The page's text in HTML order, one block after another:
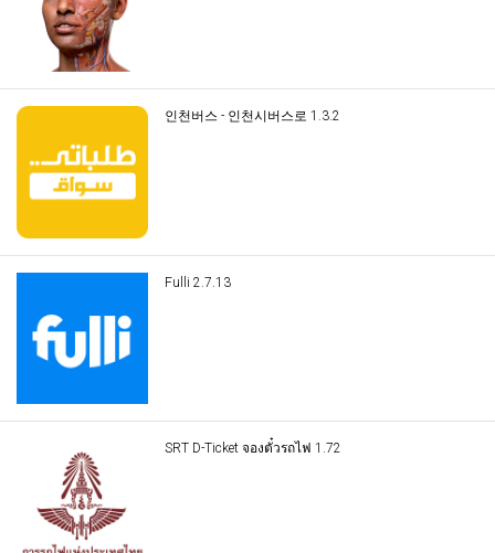
인천버스 - 인천시버스로 1.3.2
Fulli 2.7.13
SRT D-Ticket จองตั๋วรถไฟ 1.72